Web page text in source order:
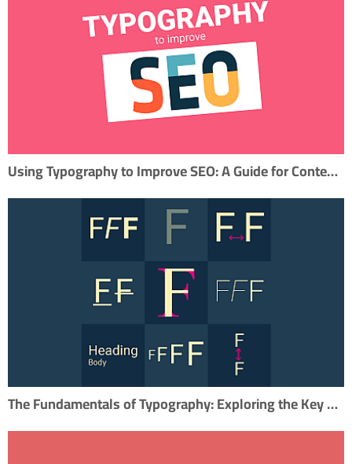
Using Typography to Improve SEO: A Guide for Content Marketers
The Fundamentals of Typography: Exploring the Key Elements